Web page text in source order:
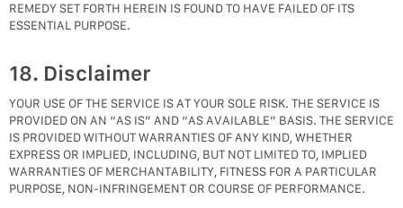
REMEDY SET FORTH HEREIN IS FOUND TO HAVE FAILED OF ITS
ESSENTIAL PURPOSE.
18. Disclaimer
YOUR USE OF THE SERVICE IS AT YOUR SOLE RISK. THE SERVICE IS
PROVIDED ON AN “AS IS” AND “AS AVAILABLE” BASIS. THE SERVICE
IS PROVIDED WITHOUT WARRANTIES OF ANY KIND, WHETHER
EXPRESS OR IMPLIED, INCLUDING, BUT NOT LIMITED TO, IMPLIED
WARRANTIES OF MERCHANTABILITY, FITNESS FOR A PARTICULAR
PURPOSE, NON-INFRINGEMENT OR COURSE OF PERFORMANCE.